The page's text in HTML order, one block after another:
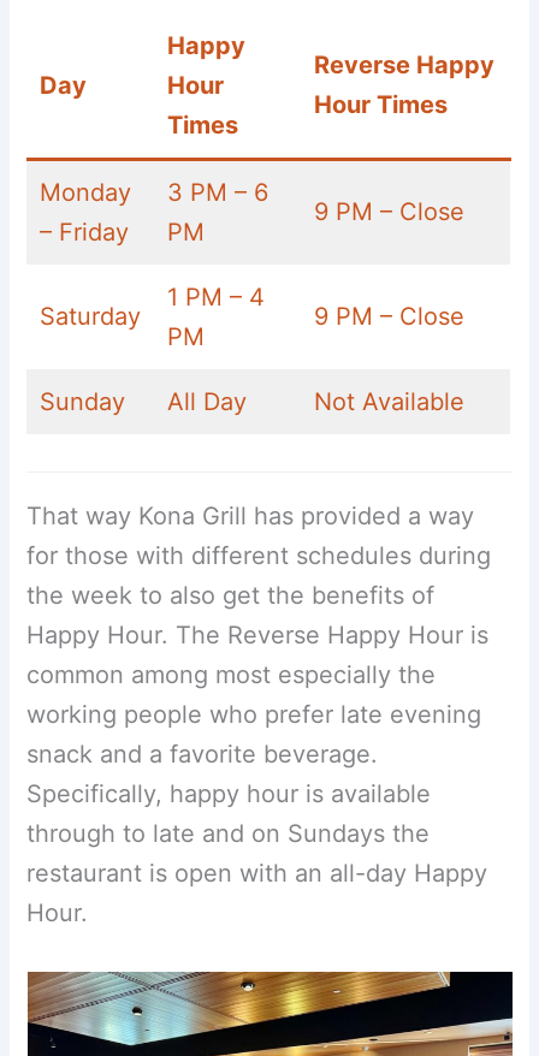
Day
Happy
Hour
Times
Reverse Happy
Hour Times
Monday
– Friday
3 PM – 6
PM
9 PM – Close
Saturday
1 PM – 4
PM
9 PM – Close
Sunday All Day Not Available
That way Kona Grill has provided a way
for those with different schedules during
the week to also get the benefits of
Happy Hour. The Reverse Happy Hour is
common among most especially the
working people who prefer late evening
snack and a favorite beverage.
Specifically, happy hour is available
through to late and on Sundays the
restaurant is open with an all-day Happy
Hour.